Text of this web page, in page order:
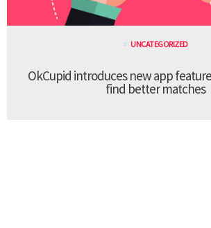
UNCATEGORIZED
OkCupid introduces new app
find better matches